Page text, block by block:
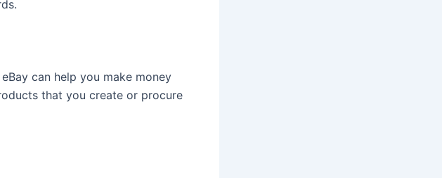
can help you make money
that you create or procure